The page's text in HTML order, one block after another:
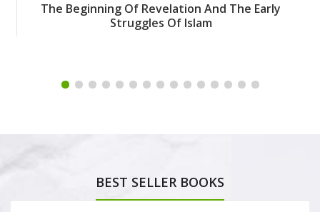
The Beginning Of Revelation And The Early
Struggles Of Islam
BEST SELLER BOOKS